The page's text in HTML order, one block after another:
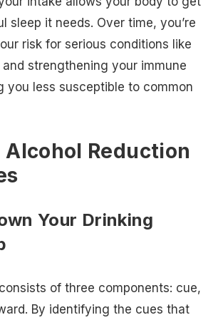
sleep it needs. Over time, you’re
risk for serious conditions like
strengthening your immune
you less susceptible to common
Alcohol Reduction
Your Drinking
consists of three components: cue,
By identifying the cues that